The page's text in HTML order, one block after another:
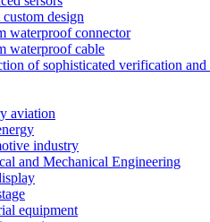
design
waterproof connector
waterproof cable
of sophisticated verification and
aviation
industry
and Mechanical Engineering
equipment